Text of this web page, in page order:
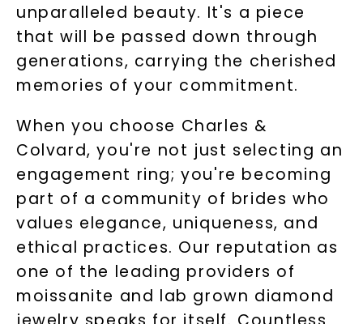
unparalleled beauty. It's a piece
that will be passed down through
generations, carrying the cherished
memories of your commitment.
When you choose Charles &
Colvard, you're not just selecting an
engagement ring; you're becoming
part of a community of brides who
values elegance, uniqueness, and
ethical practices. Our reputation as
one of the leading providers of
moissanite and lab grown diamond